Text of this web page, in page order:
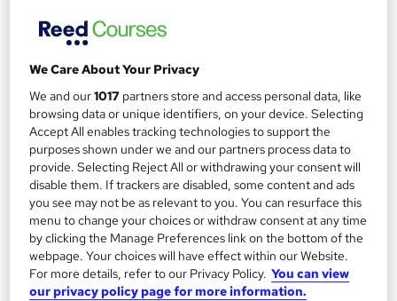
Great service Highly rated
Trending See more
SAVE 28%
£15£21
Add to basket
On Demand
We Care About Your Privacy
We and our1017 partners store and access personal data, like
browsing data or unique identifiers, on your device. Selecting
Accept All enables tracking technologies to support the
purposes shown under we and our partners process data to
provide. Selecting Reject All or withdrawing your consent will
disable them. If trackers are disabled, some content and ads
you see may not be as relevant to you. You can resurface this
menu to change your choices or withdraw consent at any time
by clicking the Manage Preferences link on the bottom of the
webpage. Your choices will have effect within our Website.
For more details, refer to our Privacy Policy. You can view
our privacy policy page for more information.